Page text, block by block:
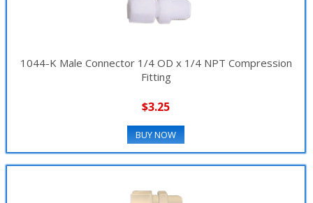
1044-K Male Connector 1/4 OD x 1/4 NPT Compression
Fitting
$3.25
BUY NOW